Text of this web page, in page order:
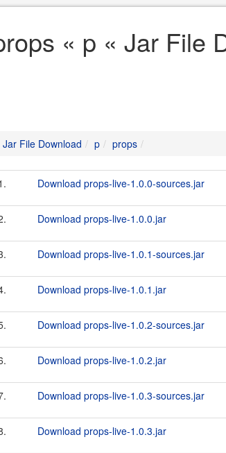
« p « Jar File
Jar File Download p props
Download props-live-1.0.0-sources.jar
Download props-live-1.0.0.jar
Download props-live-1.0.1-sources.jar
Download props-live-1.0.1.jar
Download props-live-1.0.2-sources.jar
Download props-live-1.0.2.jar
Download props-live-1.0.3-sources.jar
Download props-live-1.0.3.jar